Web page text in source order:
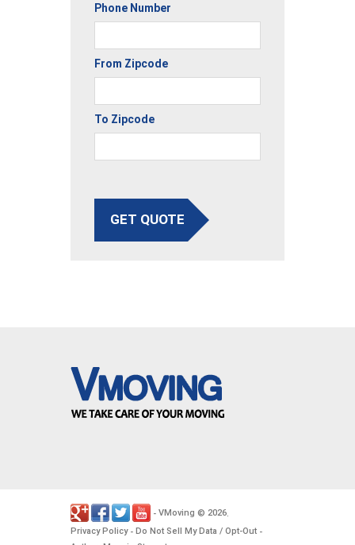
Phone Number
From Zipcode
To Zipcode
GET QUOTE
- VMoving © 2026.
Privacy Policy- Do Not Sell My Data / Opt-Out -